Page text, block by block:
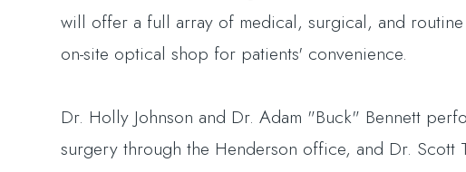
will offer a full array of medical, surgical, and
on-site optical shop for patients' convenience.
Dr. Holly Johnson and Dr. Adam "Buck" Bennett
surgery through the Henderson office, and Dr. Scott